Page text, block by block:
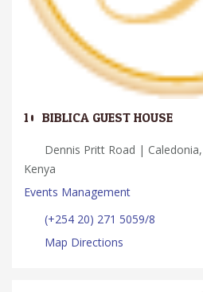
10. BIBLICA GUEST HOUSE
Dennis Pritt Road |
Kenya
Events Management
(+254 20) 271 5059/8
Map Directions